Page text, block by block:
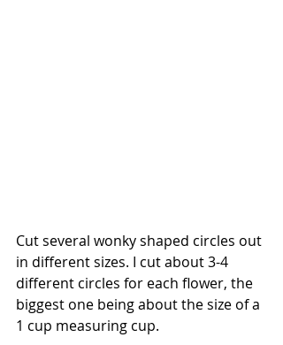
Cut several wonky shaped circles out
in different sizes. I cut about 3-4
different circles for each flower, the
biggest one being about the size of a
1 cup measuring cup.